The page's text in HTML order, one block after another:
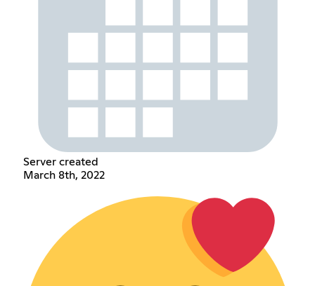
Server created
March 8th, 2022